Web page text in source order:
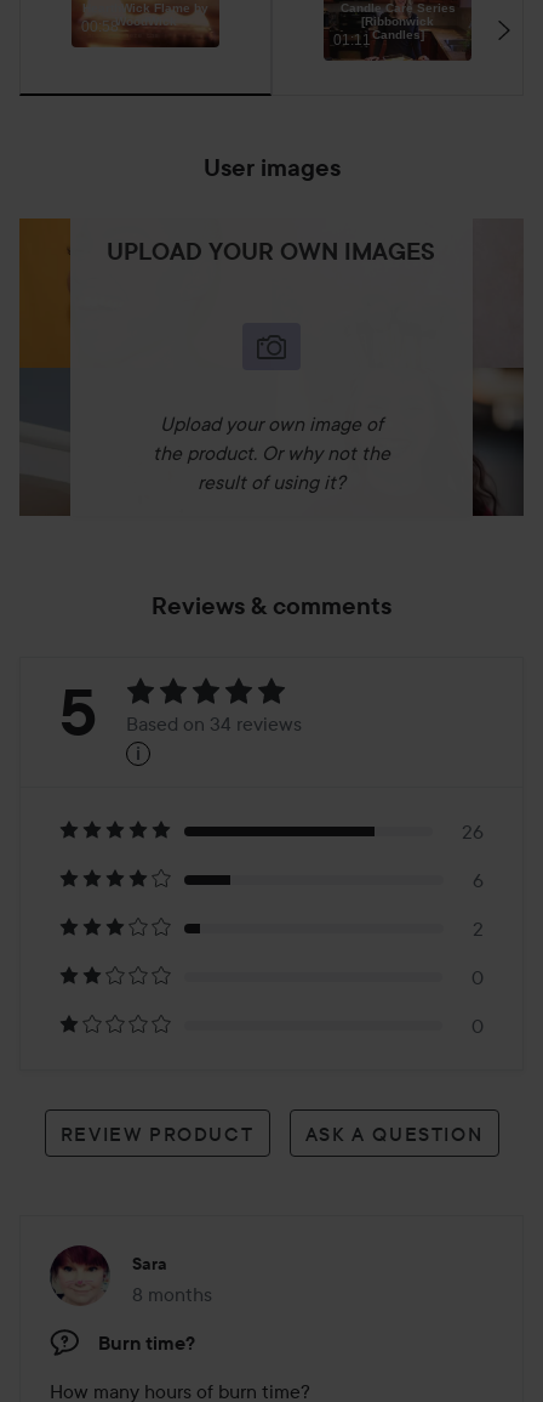
HearthWick Flame by
WoodWick
00:58
Candle Care Series
[Ribbonwick
Candles]
01:11
User images
UPLOAD YOUR OWN IMAGES
Upload your own image of
the product. Or why not the
result of using it?
Reviews & comments
Rating:
Based
on
34
reviews
5 Based on 34 reviews
i
26
6
2
0
0
REVIEW PRODUCT ASK A QUESTION
Sara
8 months
The post was made 8 months
Burn time?
How many hours of burn time?